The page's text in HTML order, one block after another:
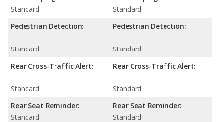
Standard
Pedestrian Detection:
Standard
Rear Cross-Traffic Alert:
Standard
Rear Seat Reminder:
Standard
Standard
Pedestrian Detection:
Standard
Rear Cross-Traffic Alert:
Standard
Rear Seat Reminder:
Standard